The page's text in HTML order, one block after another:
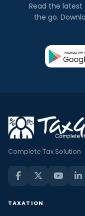
Read the
the go.
Complete Tax Solution
TAXATION